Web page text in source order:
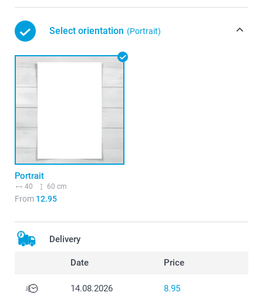
Select orientation (Portrait)
Portrait
40 60 cm
From 12.95
Delivery
Date Price
14.08.2026 8.95